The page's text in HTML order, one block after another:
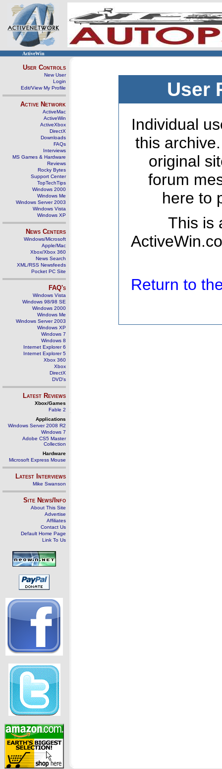
ActiveWin
User Controls
New User
Login
Edit/View My Profile
Active Network
ActiveMac
ActiveWin
ActiveXbox
DirectX
Downloads
FAQs
Interviews
MS Games & Hardware
Reviews
Rocky Bytes
Support Center
TopTechTips
Windows 2000
Windows Me
Windows Server 2003
Windows Vista
Windows XP
News Centers
Windows/Microsoft
Apple/Mac
Xbox/Xbox 360
News Search
XML/RSS Newsfeeds
Pocket PC Site
FAQ's
Windows Vista
Windows 98/98 SE
Windows 2000
Windows Me
Windows Server 2003
Windows XP
Windows 7
Windows 8
Internet Explorer 6
Internet Explorer 5
Xbox 360
Xbox
DirectX
DVD's
Latest Reviews
Xbox/Games
Fable 2
Applications
Windows Server 2008 R2
Windows 7
Adobe CS5 Master
Collection
Hardware
Microsoft Express Mouse
Latest Interviews
Mike Swanson
Site News/Info
About This Site
Advertise
Affiliates
Contact Us
Default Home Page
Link To Us
User
Individual
this
original
forum
here to
This is
Return to